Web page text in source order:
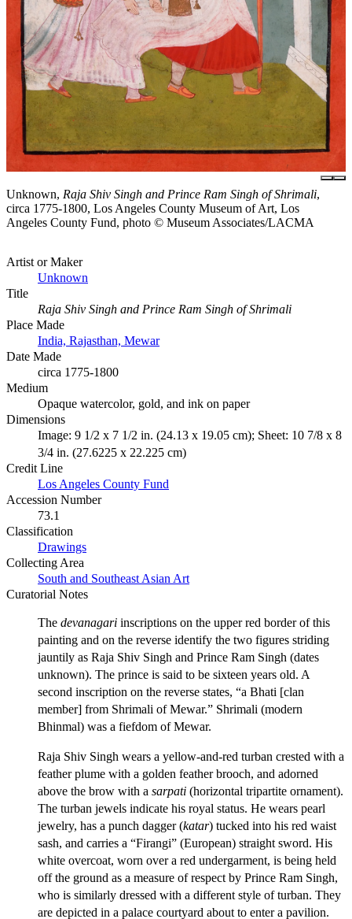
Unknown, Raja Shiv Singh and Prince Ram Singh of Shrimali,
circa 1775-1800, Los Angeles County Museum of Art, Los
Angeles County Fund, photo © Museum Associates/LACMA
Artist or Maker
Unknown
Title
Raja Shiv Singh and Prince Ram Singh of Shrimali
Place Made
India, Rajasthan, Mewar
Date Made
circa 1775-1800
Medium
Opaque watercolor, gold, and ink on paper
Dimensions
Image: 9 1/2 x 7 1/2 in. (24.13 x 19.05 cm); Sheet: 10 7/8 x 8
3/4 in. (27.6225 x 22.225 cm)
Credit Line
Los Angeles County Fund
Accession Number
73.1
Classification
Drawings
Collecting Area
South and Southeast Asian Art
Curatorial Notes
The devanagari inscriptions on the upper red border of this
painting and on the reverse identify the two figures striding
jauntily as Raja Shiv Singh and Prince Ram Singh (dates
unknown). The prince is said to be sixteen years old. A
second inscription on the reverse states, “a Bhati [clan
member] from Shrimali of Mewar.” Shrimali (modern
Bhinmal) was a fiefdom of Mewar.
Raja Shiv Singh wears a yellow-and-red turban crested with a
feather plume with a golden feather brooch, and adorned
above the brow with a sarpati (horizontal tripartite ornament).
The turban jewels indicate his royal status. He wears pearl
jewelry, has a punch dagger (katar) tucked into his red waist
sash, and carries a “Firangi” (European) straight sword. His
white overcoat, worn over a red undergarment, is being held
off the ground as a measure of respect by Prince Ram Singh,
who is similarly dressed with a different style of turban. They
are depicted in a palace courtyard about to enter a pavilion.